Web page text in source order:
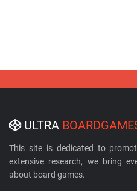
ULTRA
This site is dedicated to
extensive research, we bring
about board games.